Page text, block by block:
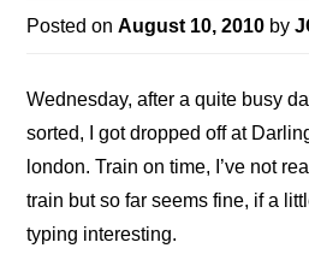
Posted onAugust 10, 2010 by
Wednesday, after a quite busy
sorted, I got dropped off at
london. Train on time, I’ve not
train but so far seems fine, if a
typing interesting.